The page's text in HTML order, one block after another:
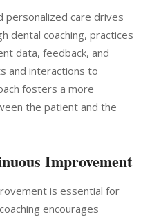
personalized care drives
dental coaching, practices
data, feedback, and
and interactions to
fosters a more
the patient and the
Improvement
is essential for
encourages